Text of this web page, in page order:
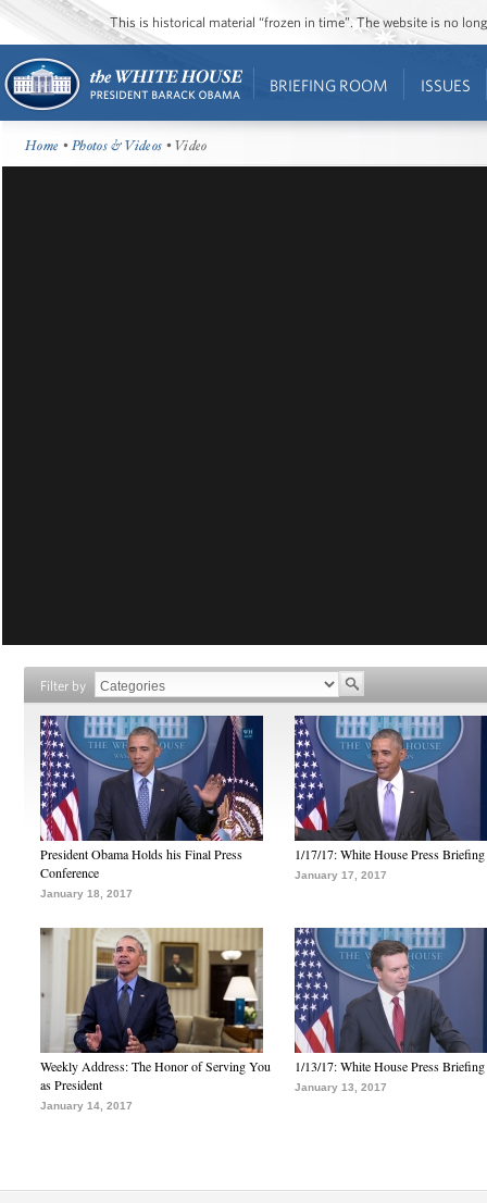
This is historical material “frozen in time”. The website is no
BRIEFING ROOM ISSUES
Home •Photos & Videos • Video
Filter by
President Obama Holds his Final Press
Conference
January 18, 2017
1/17/17: White House Press Briefing
January 17, 2017
Weekly Address: The Honor of Serving You
as President
January 14, 2017
1/13/17: White House Press Briefing
January 13, 2017